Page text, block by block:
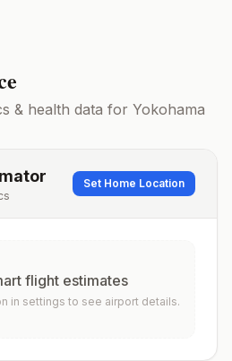
& health data for Yokohama
Set Home Location
flight estimates
in settings to see airport details.